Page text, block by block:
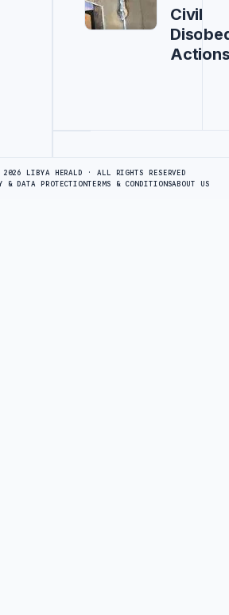
Civil
2026 LIBYA HERALD · ALL RIGHTS RESERVED
& DATA PROTECTIONTERMS & CONDITIONSABOUT US